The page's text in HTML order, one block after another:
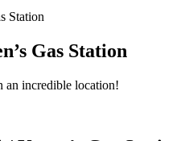
Station
Gas Station
an incredible location!